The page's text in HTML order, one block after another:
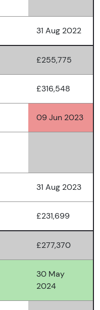
31 Aug 2022
£255,775
£316,548
09 Jun 2023
31 Aug 2023
£231,699
£277,370
30 May
2024